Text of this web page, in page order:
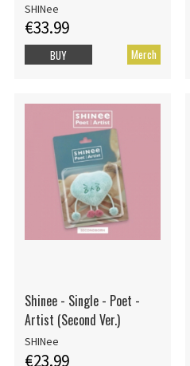
SHINee
€33.99
Merch
BUY
Shinee - Single - Poet -
Artist (Second Ver.)
SHINee
€23.99